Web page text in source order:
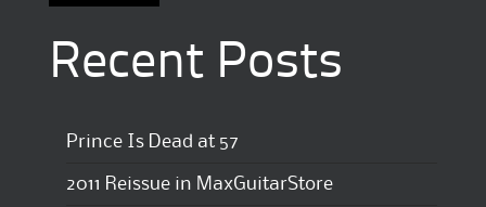
Recent Posts
Prince Is Dead at 57
2011 Reissue in MaxGuitarStore